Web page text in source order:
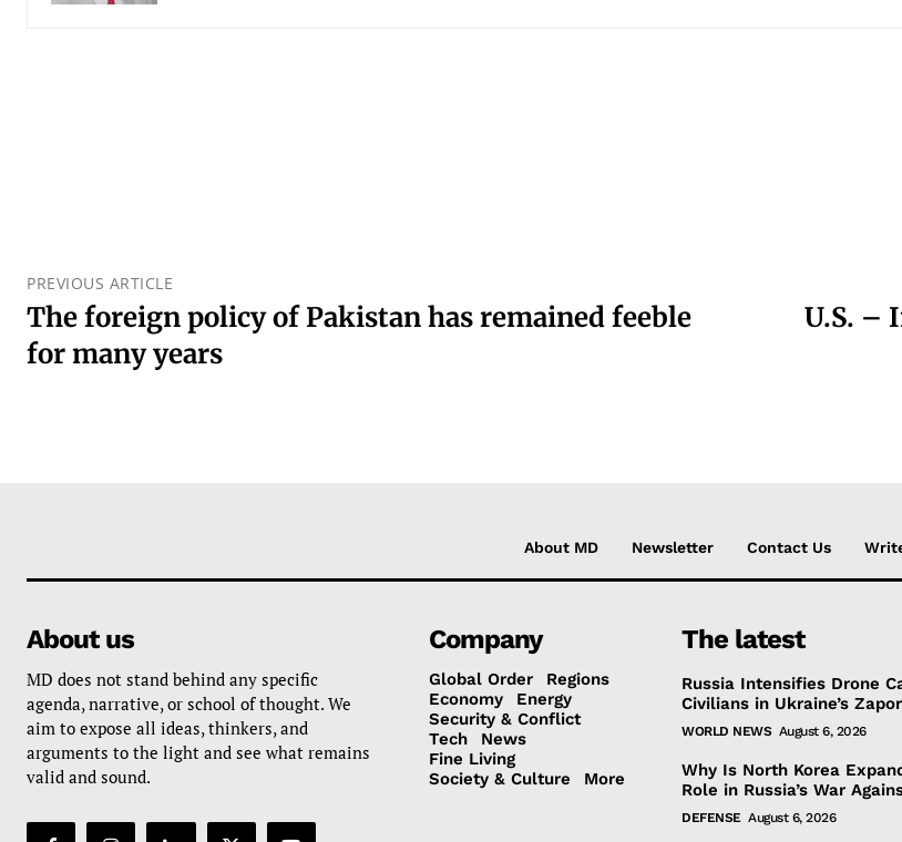
PREVIOUS ARTICLE
The foreign policy of Pakistan has remained feeble
for many years
U.S. –
About MD Newsletter Contact Us
About us
MD does not stand behind any specific
agenda, narrative, or school of thought. We
aim to expose all ideas, thinkers, and
arguments to the light and see what remains
valid and sound.
Company
Global Order
Regions
Economy
Energy
Security & Conflict
Tech
News
Fine Living
Society & Culture
More
The latest
Russia Intensifies Drone
Civilians in Ukraine’s
WORLD NEWS August 6, 2026
Why Is North Korea
Role in Russia’s War
DEFENSE August 6, 2026